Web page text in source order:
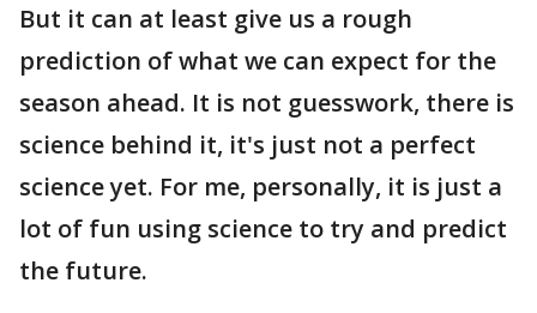
But it can at least give us a rough
prediction of what we can expect for the
season ahead. It is not guesswork, there is
science behind it, it's just not a perfect
science yet. For me, personally, it is just a
lot of fun using science to try and predict
the future.